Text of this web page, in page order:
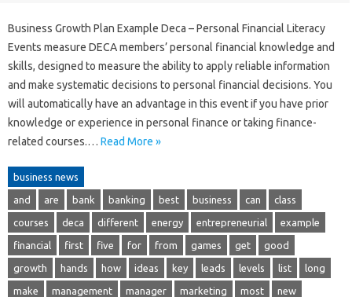
Business Growth Plan Example Deca – Personal Financial Literacy
Events measure DECA members’ personal financial knowledge and
skills, designed to measure the ability to apply reliable information
and make systematic decisions to personal financial decisions. You
will automatically have an advantage in this event if you have prior
knowledge or experience in personal finance or taking finance-
related courses.… Read More »
business news
and are bank banking best business can class
courses deca different energy entrepreneurial example
financial first five for from games get good
growth hands how ideas key leads levels list long
make management manager marketing most new